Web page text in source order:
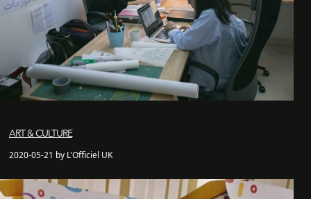
ART & CULTURE
2020-05-21 by L'Officiel UK